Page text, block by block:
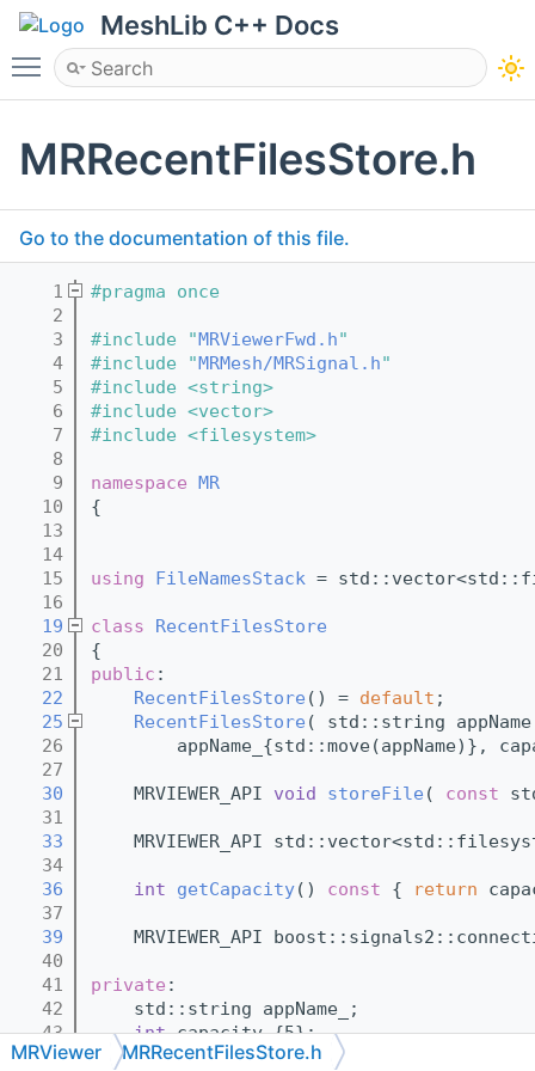
MeshLib C++ Docs
Toggle main menu visibility
MRRecentFilesStore.h
Go to the documentation of this file.
    1
#pragma once
    2
    3
#include "MRViewerFwd.h"
    4
#include "MRMesh/MRSignal.h"
    5
#include <string>
    6
#include <vector>
    7
#include <filesystem>
    8
    9
namespace MR
   10
{
   13
   14
   15
using FileNamesStack =
   16
   19
class RecentFilesStore
   20
{
   21
public :
   22
RecentFilesStore () = default ;
   25
RecentFilesStore ( std::string
   26
appName_{std::move(appName)},
   27
   30
    MRVIEWER_API
void storeFile ( const
   31
   33
MRVIEWER_API
   34
   36
int getCapacity() const { return
   37
   39
MRVIEWER_API
   40
   41
private :
   42
    std::string appName_;
   43
int capacity_{5};
   44
    boost::signals2::signal<void(
MRViewer MRRecentFilesStore.h